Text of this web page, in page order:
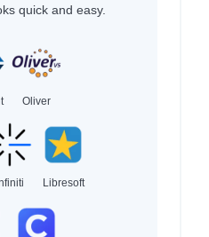
quick and easy.
Oliver
Libresoft